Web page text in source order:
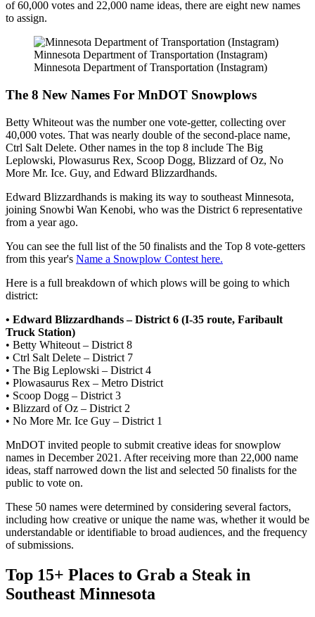
of 60,000 votes and 22,000 name ideas, there are eight new names
to assign.
Minnesota Department of Transportation (Instagram)
Minnesota Department of Transportation (Instagram)
The 8 New Names For MnDOT Snowplows
Betty Whiteout was the number one vote-getter, collecting over
40,000 votes. That was nearly double of the second-place name,
Ctrl Salt Delete. Other names in the top 8 include The Big
Leplowski, Plowasurus Rex, Scoop Dogg, Blizzard of Oz, No
More Mr. Ice. Guy, and Edward Blizzardhands.
Edward Blizzardhands is making its way to southeast Minnesota,
joining Snowbi Wan Kenobi, who was the District 6 representative
from a year ago.
You can see the full list of the 50 finalists and the Top 8 vote-getters
from this year's Name a Snowplow Contest here.
Here is a full breakdown of which plows will be going to which
district:
• Edward Blizzardhands – District 6 (I-35 route, Faribault
Truck Station)
• Betty Whiteout – District 8
• Ctrl Salt Delete – District 7
• The Big Leplowski – District 4
• Plowasaurus Rex – Metro District
• Scoop Dogg – District 3
• Blizzard of Oz – District 2
• No More Mr. Ice Guy – District 1
MnDOT invited people to submit creative ideas for snowplow
names in December 2021. After receiving more than 22,000 name
ideas, staff narrowed down the list and selected 50 finalists for the
public to vote on.
These 50 names were determined by considering several factors,
including how creative or unique the name was, whether it would be
understandable or identifiable to broad audiences, and the frequency
of submissions.
Top 15+ Places to Grab a Steak in
Southeast Minnesota